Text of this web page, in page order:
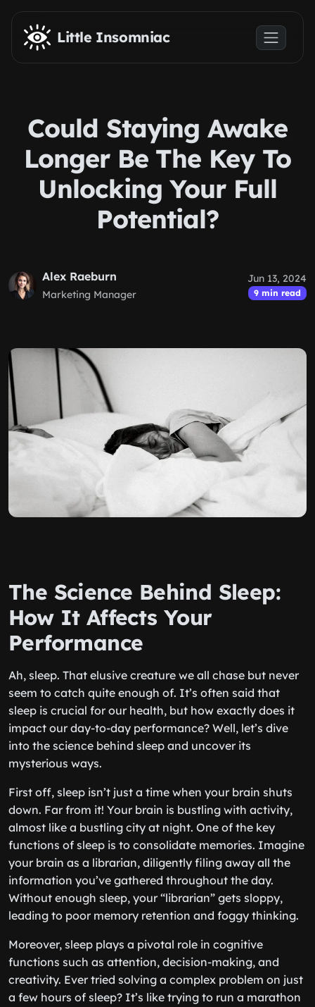
Skip to main content
Little Insomniac
Could Staying Awake
Longer Be The Key To
Unlocking Your Full
Potential?
Alex Raeburn
Marketing Manager
Jun 13, 2024
9 min read
The Science Behind Sleep:
How It Affects Your
Performance
Ah, sleep. That elusive creature we all chase but never
seem to catch quite enough of. It’s often said that
sleep is crucial for our health, but how exactly does it
impact our day-to-day performance? Well, let’s dive
into the science behind sleep and uncover its
mysterious ways.
First off, sleep isn’t just a time when your brain shuts
down. Far from it! Your brain is bustling with activity,
almost like a bustling city at night. One of the key
functions of sleep is to consolidate memories. Imagine
your brain as a librarian, diligently filing away all the
information you’ve gathered throughout the day.
Without enough sleep, your “librarian” gets sloppy,
leading to poor memory retention and foggy thinking.
Moreover, sleep plays a pivotal role in cognitive
functions such as attention, decision-making, and
creativity. Ever tried solving a complex problem on just
a few hours of sleep? It’s like trying to run a marathon